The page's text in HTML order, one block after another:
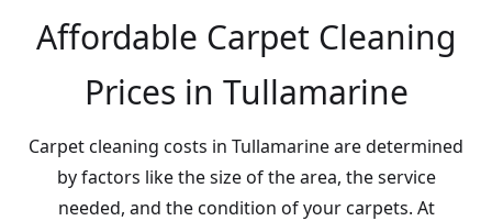
Affordable Carpet Cleaning
Prices in Tullamarine
Carpet cleaning costs in Tullamarine are determined
by factors like the size of the area, the service
needed, and the condition of your carpets. At